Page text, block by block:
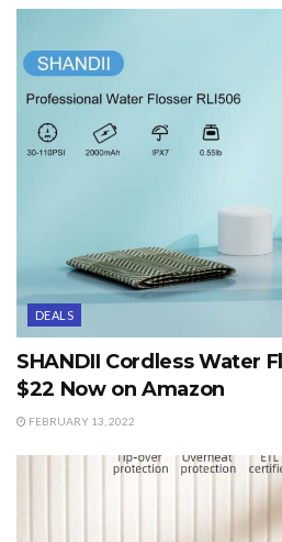
DEALS
SHANDII Cordless Water
$22 Now on Amazon
FEBRUARY 13, 2022